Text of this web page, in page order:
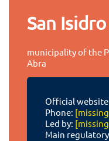
San Isidro
municipality of the
Abra
Official
Phone:
Led by:
Main